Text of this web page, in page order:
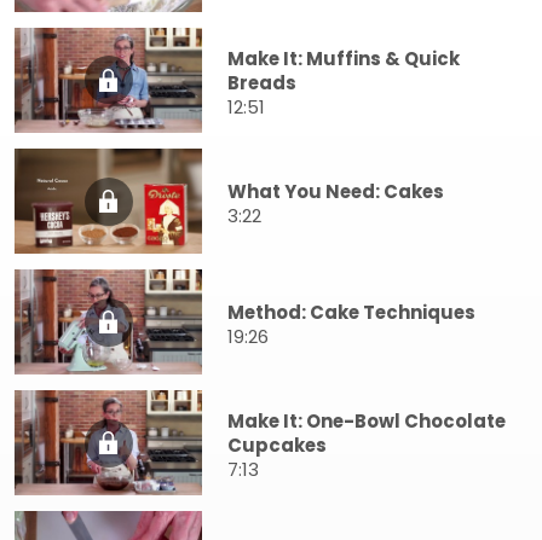
Make It: Muffins & Quick
Breads
12:51
What You Need: Cakes
3:22
Method: Cake Techniques
19:26
Make It: One-Bowl Chocolate
Cupcakes
7:13